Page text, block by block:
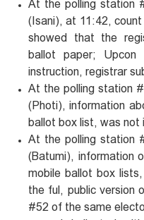
At the polling station
(Isani), at 11:42,
showed that the
ballot paper; Upcon
instruction, registrar
At the polling station
(Photi), information
ballot box list, was not
At the polling station
(Batumi), information
mobile ballot box
the ful, public version
#52 of the same